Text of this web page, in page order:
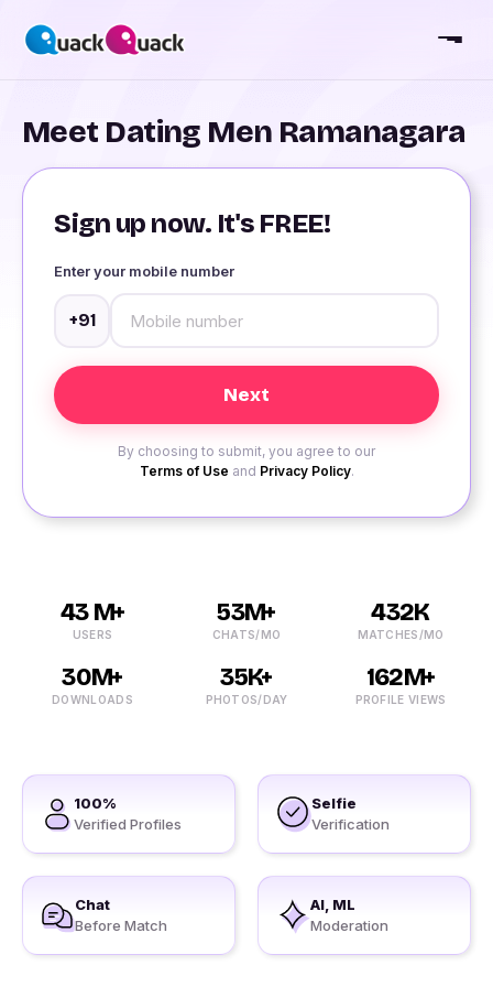
Meet Dating Men Ramanagara
Sign up now. It's FREE!
Enter your mobile number
+91
By choosing to submit, you agree to our
Terms of Use and Privacy Policy.
43 M+
USERS
53M+
CHATS/MO
432K
MATCHES/MO
30M+
DOWNLOADS
35K+
PHOTOS/DAY
162M+
PROFILE VIEWS
100%
Verified Profiles
Selfie
Verification
Chat
Before Match
AI, ML
Moderation